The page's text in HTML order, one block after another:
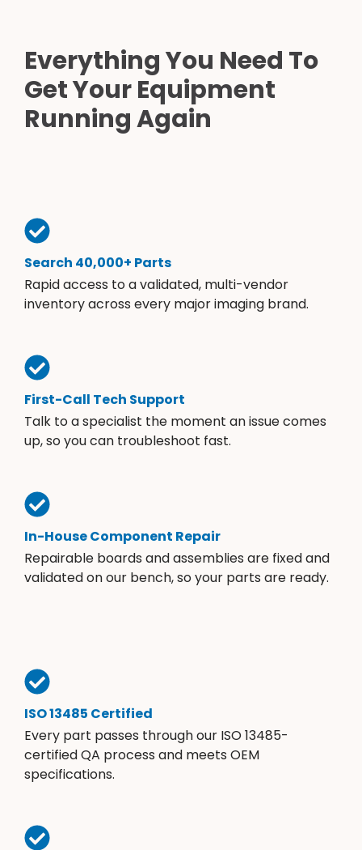
Everything You Need To
Get Your Equipment
Running Again
Search 40,000+ Parts
Rapid access to a validated, multi-vendor
inventory across every major imaging brand.
First-Call Tech Support
Talk to a specialist the moment an issue comes
up, so you can troubleshoot fast.
In-House Component Repair
Repairable boards and assemblies are fixed and
validated on our bench, so your parts are ready.
ISO 13485 Certified
Every part passes through our ISO 13485-
certified QA process and meets OEM
specifications.